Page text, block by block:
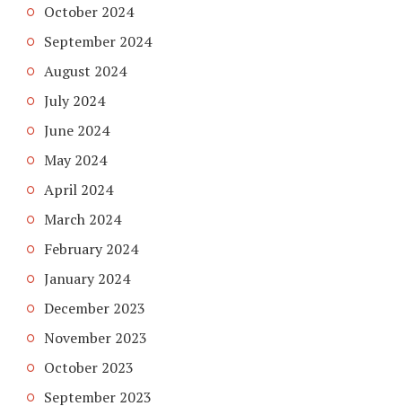
October 2024
September 2024
August 2024
July 2024
June 2024
May 2024
April 2024
March 2024
February 2024
January 2024
December 2023
November 2023
October 2023
September 2023